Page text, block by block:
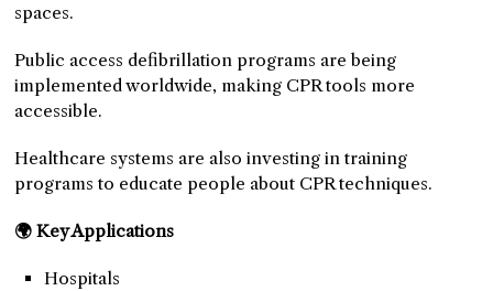
spaces.
Public access defibrillation programs are being
implemented worldwide, making CPR tools more
accessible.
Healthcare systems are also investing in training
programs to educate people about CPR techniques.
🌍 Key Applications
Hospitals